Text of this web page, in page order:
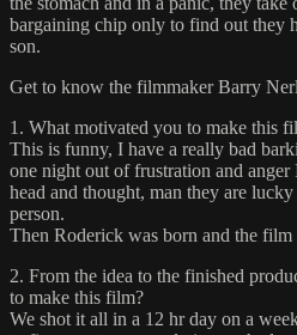
bargaining chip only to find out they
son.
Get to know the filmmaker Barry
1. What motivated you to make this
This is funny, I have a really bad
one night out of frustration and
head and thought, man they are
person.
Then Roderick was born and the
2. From the idea to the finished
to make this film?
We shot it all in a 12 hr day on a